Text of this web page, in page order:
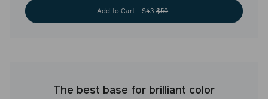
Add to Cart - $43$50
The best base for brilliant color